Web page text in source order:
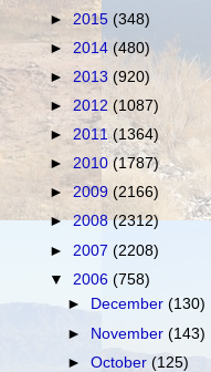
► 2015 (348)
► 2014 (480)
► 2013 (920)
► 2012 (1087)
► 2011(1364)
► 2010 (1787)
►2009 (2166)
►2008(2312)
► 2007 (2208)
▼ 2006 (758)
►
December(130)
► November(143)
►October(125)